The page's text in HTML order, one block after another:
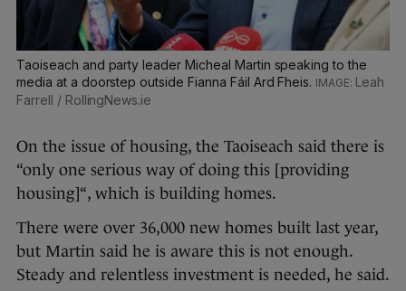
Taoiseach and party leader Micheal Martin speaking to the
media at a doorstep outside Fianna Fáil Ard Fheis.
Leah
Farrell / RollingNews.ie
On the issue of housing, the Taoiseach said there is
“only one serious way of doing this [providing
housing]“, which is building homes.
There were over 36,000 new homes built last year,
but Martin said he is aware this is not enough.
Steady and relentless investment is needed, he said.